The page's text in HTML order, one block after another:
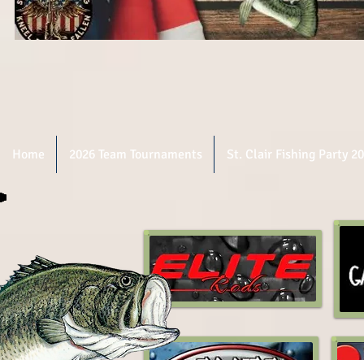
Home 2026 Team Tournaments St. Clair Fishing Party